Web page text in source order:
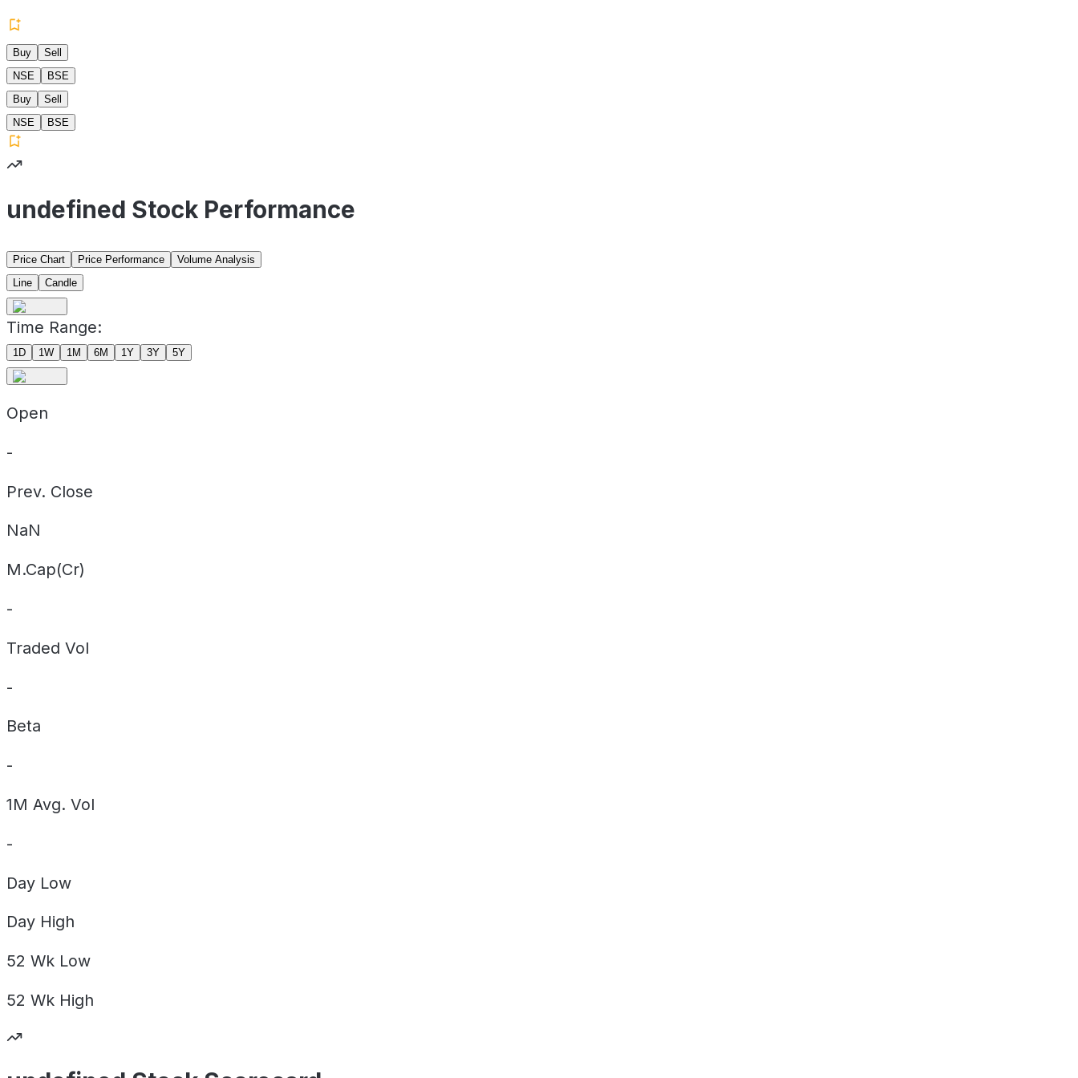
Buy
Sell
NSE
BSE
Buy
Sell
NSE
BSE
undefined Stock Performance
Price Chart Price Performance
Volume Analysis
Line
Candle
Time Range:
1D 1W 1M 6M 1Y 3Y 5Y
Open
-
Prev. Close
NaN
M.Cap(Cr)
-
Traded Vol
-
Beta
-
1M Avg. Vol
-
Day Low
Day High
52 Wk Low
52 Wk High